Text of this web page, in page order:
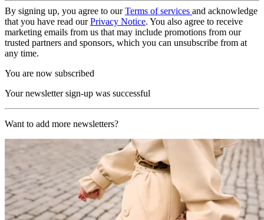
By signing up, you agree to ourTerms of services and acknowledge
that you have read ourPrivacy Notice. You also agree to receive
marketing emails from us that may include promotions from our
trusted partners and sponsors, which you can unsubscribe from at
any time.
You are now subscribed
Your newsletter sign-up was successful
Want to add more newsletters?